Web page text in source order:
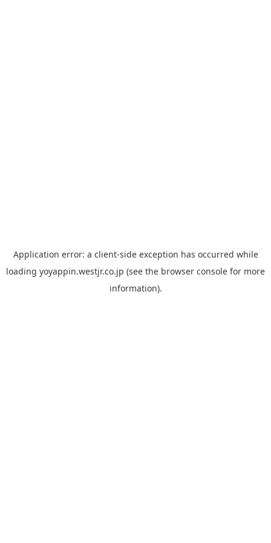
Application error: a client-side exception has occurred while
loading yoyappin.westjr.co.jp (see the browser console for more
information).